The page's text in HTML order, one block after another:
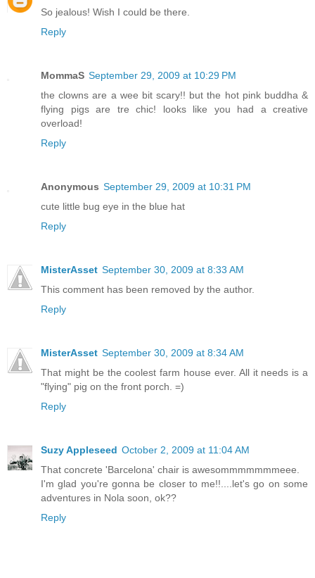
So jealous! Wish I could be there.
Reply
MommaS September 29, 2009 at 10:29 PM
the clowns are a wee bit scary!! but the hot pink buddha &
flying pigs are tre chic! looks like you had a creative
overload!
Reply
Anonymous September 29, 2009 at 10:31 PM
cute little bug eye in the blue hat
Reply
MisterAsset September 30, 2009 at 8:33 AM
This comment has been removed by the author.
Reply
MisterAsset September 30, 2009 at 8:34 AM
That might be the coolest farm house ever. All it needs is a
"flying" pig on the front porch. =)
Reply
Suzy Appleseed October 2, 2009 at 11:04 AM
That concrete 'Barcelona' chair is awesommmmmmmeee.
I'm glad you're gonna be closer to me!!....let's go on some
adventures in Nola soon, ok??
Reply